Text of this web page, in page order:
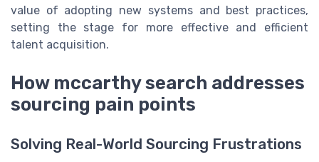
value of adopting new systems and best practices,
setting the stage for more effective and efficient
talent acquisition.
How mccarthy search addresses
sourcing pain points
Solving Real-World Sourcing Frustrations